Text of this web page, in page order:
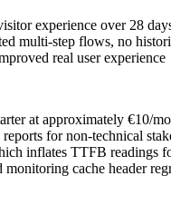
experience over 28
multi-step flows, no
real user experience
at approximately €10/
for non-technical
inflates TTFB readings
cache header